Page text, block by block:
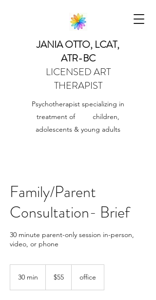
JANIA OTTO, LCAT,
ATR-BC
LICENSED ART
THERAPIST
Psychotherapist specializing in
treatment of children,
adolescents & young adults
Family/Parent
Consultation- Brief
30 minute parent-only session in-person,
video, or phone
30 min
dollars
$55 office